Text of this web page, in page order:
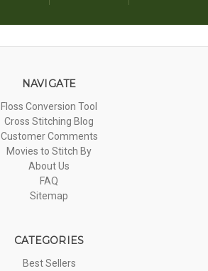
NAVIGATE
Floss Conversion Tool
Cross Stitching Blog
Customer Comments
Movies to Stitch By
About Us
FAQ
Sitemap
CATEGORIES
Best Sellers